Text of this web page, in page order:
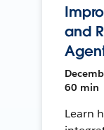
and
60 min
Learn